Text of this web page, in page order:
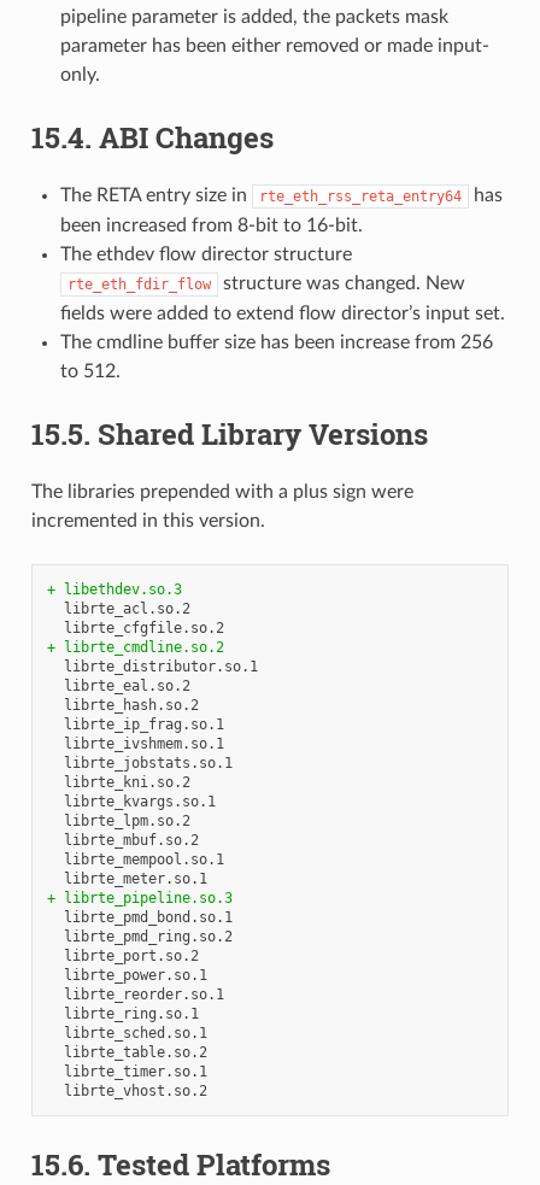
pipeline parameter is added, the packets mask
parameter has been either removed or made input-
only.
15.4. ABI Changes
The RETA entry size in rte_eth_rss_reta_entry64
has
been increased from 8-bit to 16-bit.
The ethdev flow director structure
rte_eth_fdir_flow
structure was changed. New
fields were added to extend flow director’s input set.
The cmdline buffer size has been increase from 256
to 512.
15.5. Shared Library Versions
The libraries prepended with a plus sign were
incremented in this version.
+ libethdev.so.3
  librte_acl.so.2
+ librte_cmdline.so.2
  librte_distributor.so.1
  librte_eal.so.2
  librte_hash.so.2
  librte_ip_frag.so.1
  librte_ivshmem.so.1
  librte_jobstats.so.1
  librte_kni.so.2
  librte_kvargs.so.1
  librte_lpm.so.2
  librte_mbuf.so.2
  librte_mempool.so.1
+ librte_pipeline.so.3
  librte_pmd_bond.so.1
  librte_pmd_ring.so.2
  librte_port.so.2
  librte_power.so.1
  librte_reorder.so.1
  librte_ring.so.1
  librte_sched.so.1
  librte_table.so.2
  librte_timer.so.1
15.6. Tested Platforms